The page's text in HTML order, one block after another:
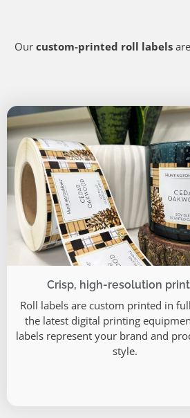
Our custom-printed roll labels
Crisp, high-resolution
Roll labels are custom printed in
the latest digital printing
labels represent your brand and
style.